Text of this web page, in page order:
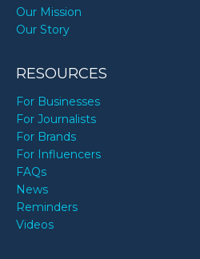
Our Mission
Our Story
RESOURCES
For Businesses
For Journalists
For Brands
For Influencers
FAQs
News
Reminders
Videos